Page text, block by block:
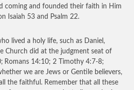
coming and founded their faith in Him
Isaiah 53 and Psalm 22.
lived a holy life, such as Daniel,
Church did at the judgment seat of
Romans 14:10; 2 Timothy 4:7-8;
we are Jews or Gentile believers,
the faithful. Remember that all these